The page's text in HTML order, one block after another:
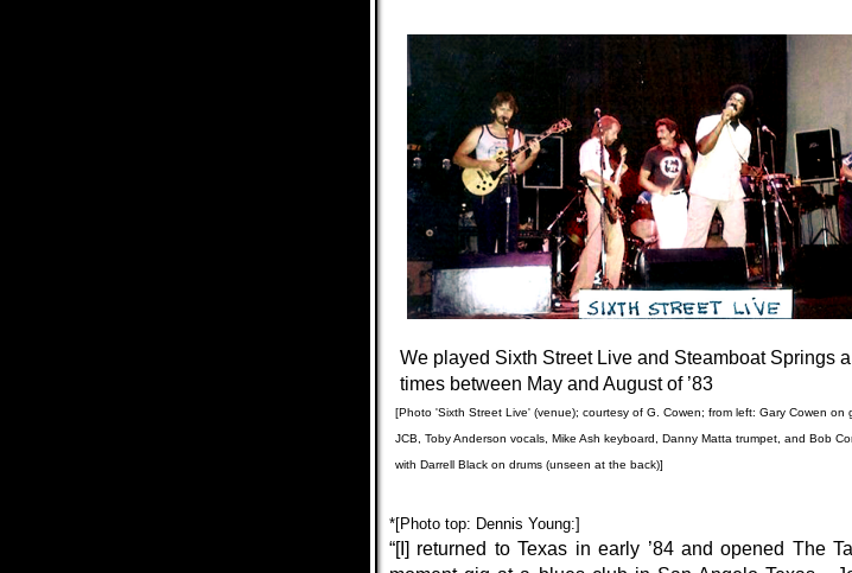
We played Sixth Street Live and Steamboat Springs
times between May and August of ’83
[Photo 'Sixth Street Live' (venue); courtesy of G. Cowen; from left: Gary Cowen on
JCB, Toby Anderson vocals, Mike Ash keyboard, Danny Matta trumpet, and Bob
with Darrell Black on drums (unseen at the back)]
*[Photo top: Dennis Young:]
“[I] returned to Texas in early ’84 and opened The